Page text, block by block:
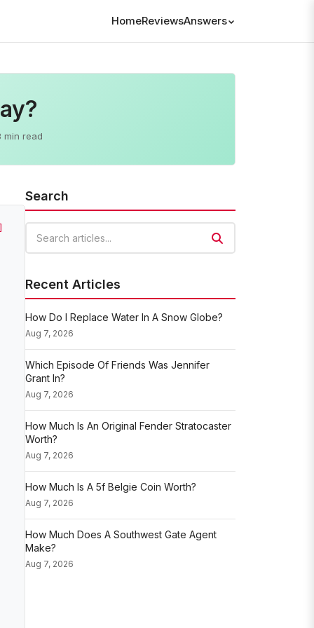
HomeReviewsAnswers
min read
Search
Recent Articles
How Do I Replace Water In A Snow Globe?
Aug 7, 2026
Which Episode Of Friends Was Jennifer
Grant In?
Aug 7, 2026
How Much Is An Original Fender Stratocaster
Worth?
Aug 7, 2026
How Much Is A 5f Belgie Coin Worth?
Aug 7, 2026
How Much Does A Southwest Gate Agent
Make?
Aug 7, 2026